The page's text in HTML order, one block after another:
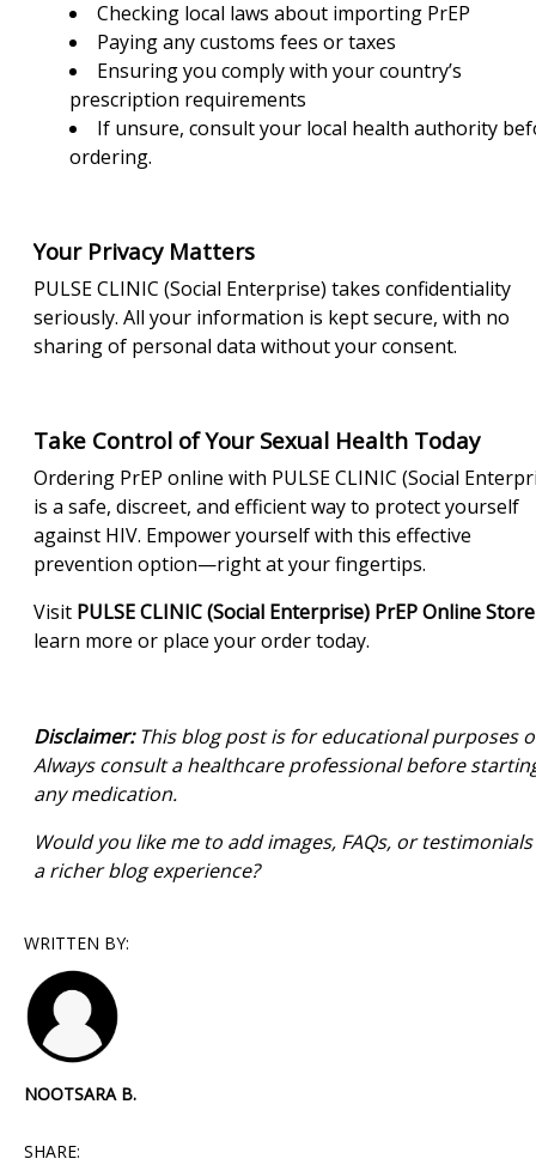
Checking local laws about importing PrEP
Paying any customs fees or taxes
Ensuring you comply with your country’s
prescription requirements
If unsure, consult your local health authority
ordering.
Your Privacy Matters
PULSE CLINIC (Social Enterprise) takes confidentiality
seriously. All your information is kept secure, with no
sharing of personal data without your consent.
Take Control of Your Sexual Health Today
Ordering PrEP online with PULSE CLINIC (Social
is a safe, discreet, and efficient way to protect yourself
against HIV. Empower yourself with this effective
prevention option—right at your fingertips.
Visit PULSE CLINIC (Social Enterprise) PrEP Online Store
learn more or place your order today.
Disclaimer:This blog post is for educational purposes
Always consult a healthcare professional before
any medication.
Would you like me to add images, FAQs, or
a richer blog experience?
WRITTEN BY:
NOOTSARA B.
SHARE: